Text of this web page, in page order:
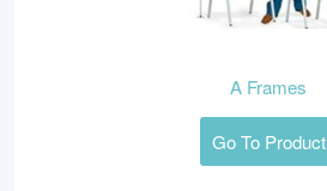
A Frames
Go To Product